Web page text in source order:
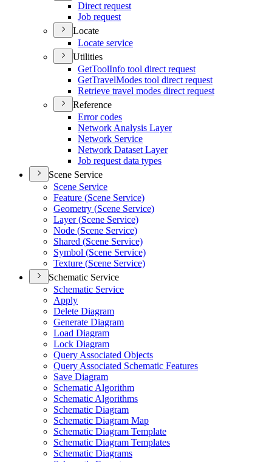
Direct request
Job request
Locate
Locate service
Utilities
GetToolInfo tool direct request
GetTravelModes tool direct request
Retrieve travel modes direct request
Reference
Error codes
Network Analysis Layer
Network Service
Network Dataset Layer
Job request data types
Scene Service
Scene Service
Feature (Scene Service)
Geometry (Scene Service)
Layer (Scene Service)
Node (Scene Service)
Shared (Scene Service)
Symbol (Scene Service)
Texture (Scene Service)
Schematic Service
Schematic Service
Apply
Delete Diagram
Generate Diagram
Load Diagram
Lock Diagram
Query Associated Objects
Query Associated Schematic Features
Save Diagram
Schematic Algorithm
Schematic Algorithms
Schematic Diagram
Schematic Diagram Map
Schematic Diagram Template
Schematic Diagram Templates
Schematic Diagrams